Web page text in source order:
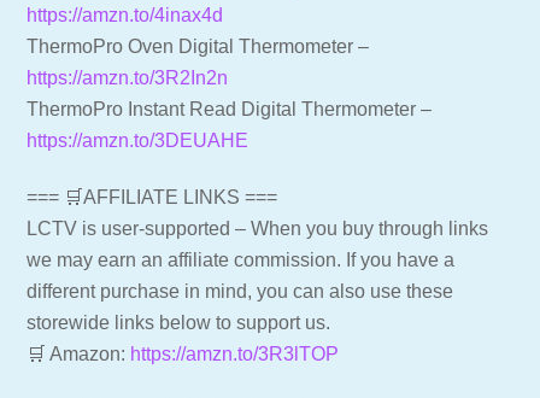
https://amzn.to/4inax4d
ThermoPro Oven Digital Thermometer –
https://amzn.to/3R2In2n
ThermoPro Instant Read Digital Thermometer –
https://amzn.to/3DEUAHE
=== 🛒AFFILIATE LINKS ===
LCTV is user-supported – When you buy through links
we may earn an affiliate commission. If you have a
different purchase in mind, you can also use these
storewide links below to support us.
🛒 Amazon: https://amzn.to/3R3lTOP